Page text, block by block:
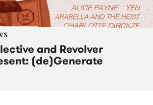
and Revolver
(de)Generate